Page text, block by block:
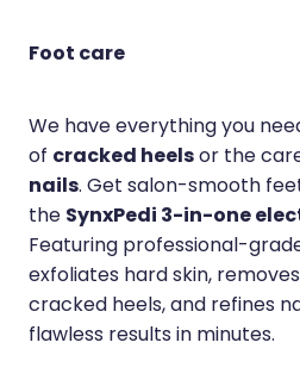
Foot care
We have everything you
of cracked heelsor the
nails. Get salon-smooth
theSynxPedi 3-in-one
Featuring professional-
exfoliates hard skin,
cracked heels, and refines
flawless results in minutes.